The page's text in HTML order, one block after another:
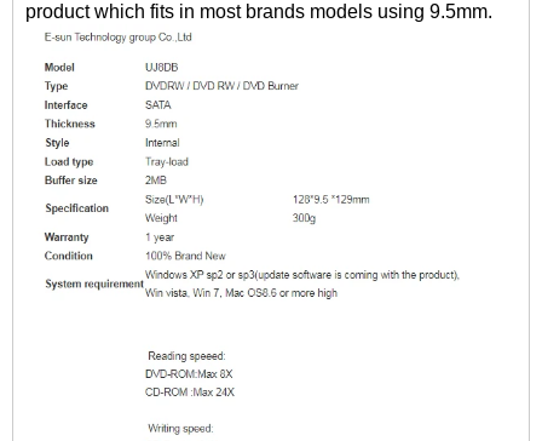
product which fits in most brands models using 9.5mm.